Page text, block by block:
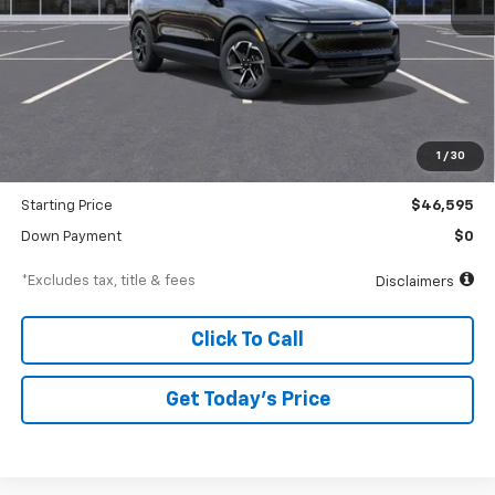
1 / 30
Less
$250
-$2,000
Starting Price $46,595
Down Payment $0
*Excludes tax, title & fees Disclaimers
Click To Call
Get Today’s Price